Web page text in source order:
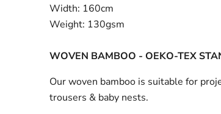
Width: 160cm
Weight: 130gsm
WOVEN BAMBOO - OEKO-TEX
Our woven bamboo is suitable for
trousers & baby nests.